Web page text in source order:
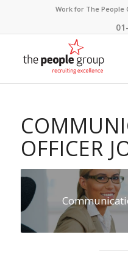
Work for The People
OFFICER